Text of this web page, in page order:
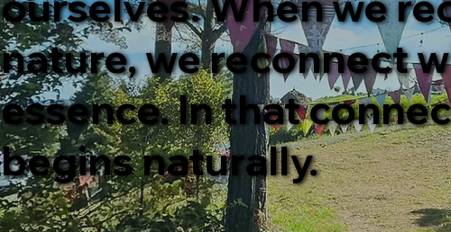
nature, we reconnect
essence. In that
begins naturally.